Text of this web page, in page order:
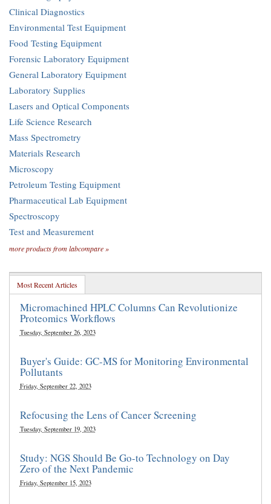
Clinical Diagnostics
Environmental Test Equipment
Food Testing Equipment
Forensic Laboratory Equipment
General Laboratory Equipment
Laboratory Supplies
Lasers and Optical Components
Life Science Research
Mass Spectrometry
Materials Research
Microscopy
Petroleum Testing Equipment
Pharmaceutical Lab Equipment
Spectroscopy
Test and Measurement
more products from labcompare »
Most Recent Articles
Micromachined HPLC Columns Can Revolutionize
Proteomics Workflows
Tuesday, September 26, 2023
Buyer's Guide: GC-MS for Monitoring Environmental
Pollutants
Friday, September 22, 2023
Refocusing the Lens of Cancer Screening
Tuesday, September 19, 2023
Study: NGS Should Be Go-to Technology on Day
Zero of the Next Pandemic
Friday, September 15, 2023